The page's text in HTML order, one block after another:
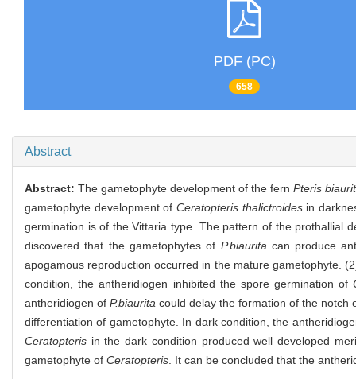
PDF (PC)
658
Abstract
Abstract:The gametophyte development of the fernPteris
gametophyte development of Ceratopteris thalictroidesin
germination is of the Vittaria type. The pattern of the prothallial
discovered that the gametophytes of P.biaurita can produce
apogamous reproduction occurred in the mature gametophyte.
condition, the antheridiogen inhibited the spore germination of
antheridiogen of P.biaurita could delay the formation of the
differentiation of gametophyte. In dark condition, the
Ceratopteris in the dark condition produced well developed
gametophyte of Ceratopteris . It can be concluded that the